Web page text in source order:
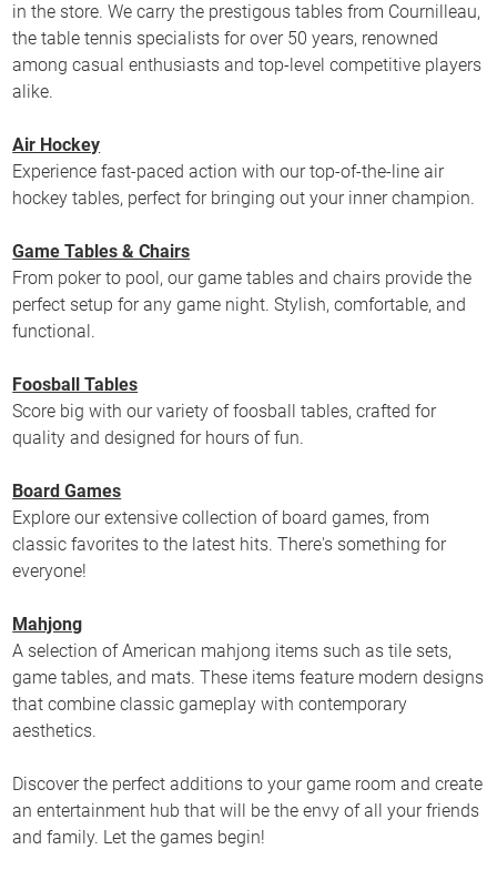
in the store. We carry the prestigous tables from Cournilleau,
the table tennis specialists for over 50 years, renowned
among casual enthusiasts and top-level competitive players
alike.
Air Hockey
Experience fast-paced action with our top-of-the-line air
hockey tables, perfect for bringing out your inner champion.
Game Tables & Chairs
From poker to pool, our game tables and chairs provide the
perfect setup for any game night. Stylish, comfortable, and
functional.
Foosball Tables
Score big with our variety of foosball tables, crafted for
quality and designed for hours of fun.
Board Games
Explore our extensive collection of board games, from
classic favorites to the latest hits. There's something for
everyone!
Mahjong
A selection of American mahjong items such as tile sets,
game tables, and mats. These items feature modern designs
that combine classic gameplay with contemporary
aesthetics.
Discover the perfect additions to your game room and create
an entertainment hub that will be the envy of all your friends
and family. Let the games begin!